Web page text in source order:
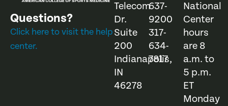
Questions?
Click here to visit the help
center.
Telecom
Dr.
Suite
200
Indianapolis,
IN
46278
637-
9200
317-
634-
7817
National
Center
hours
are 8
a.m. to
5 p.m.
ET
Monday